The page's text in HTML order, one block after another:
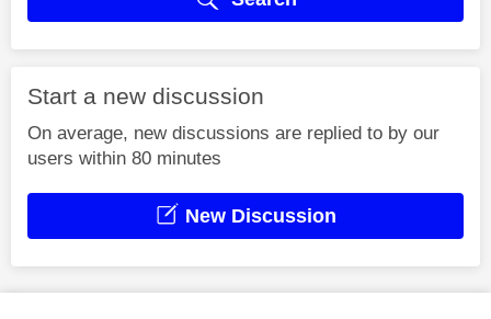
Start a new discussion
On average, new discussions are replied to by our
users within 80 minutes
New Discussion